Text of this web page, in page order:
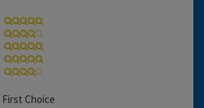
First Choice